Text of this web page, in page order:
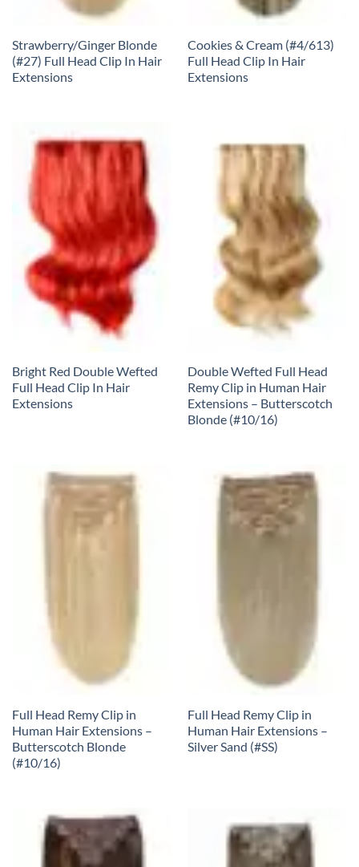
Strawberry/Ginger Blonde
(#27) Full Head Clip In Hair
Extensions
Cookies & Cream (#4/613)
Full Head Clip In Hair
Extensions
Bright Red Double Wefted
Full Head Clip In Hair
Extensions
Double Wefted Full Head
Remy Clip in Human Hair
Extensions – Butterscotch
Blonde (#10/16)
Full Head Remy Clip in
Human Hair Extensions –
Butterscotch Blonde
(#10/16)
Full Head Remy Clip in
Human Hair Extensions –
Silver Sand (#SS)